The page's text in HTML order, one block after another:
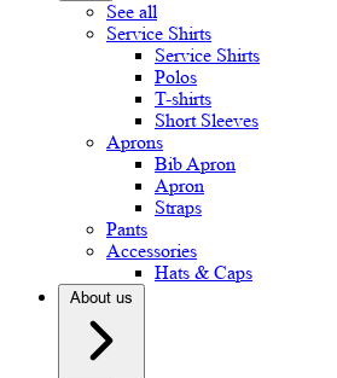
See all
Service Shirts
Service Shirts
Polos
T-shirts
Short Sleeves
Aprons
Bib Apron
Apron
Straps
Pants
Accessories
Hats & Caps
About us